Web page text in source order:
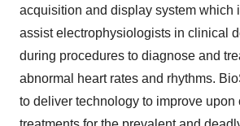
acquisition and display system which
assist electrophysiologists in clinical
during procedures to diagnose and
abnormal heart rates and rhythms.
to deliver technology to improve upon